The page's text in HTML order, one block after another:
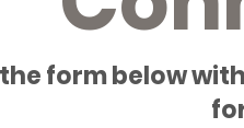
form below